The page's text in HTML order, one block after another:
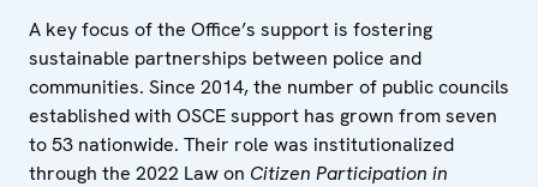
A key focus of the Office’s support is fostering
sustainable partnerships between police and
communities. Since 2014, the number of public councils
established with OSCE support has grown from seven
to 53 nationwide. Their role was institutionalized
through the 2022 Law on Citizen Participation in